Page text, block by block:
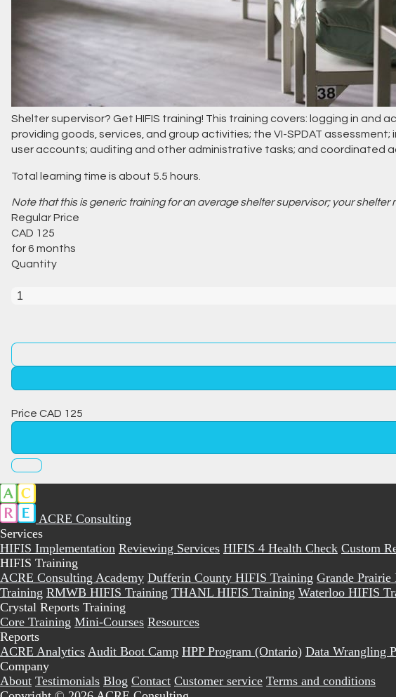
Shelter supervisor? Get HIFIS training! This training covers: logging in
providing goods, services, and group activities; the VI-SPDAT
user accounts; auditing and other administrative tasks; and coordinated
Total learning time is about 5.5 hours.
Note that this is generic training for an average shelter supervisor; your
Regular Price
CAD 125
for 6 months
Quantity
Price CAD 125
ACRE Consulting
Services
HIFIS Implementation Reviewing Services HIFIS 4 Health Check Custom
HIFIS Training
ACRE Consulting Academy Dufferin County HIFIS Training Grande
Training RMWB HIFIS Training THANL HIFIS Training Waterloo HIFIS
Crystal Reports Training
Core Training Mini-Courses Resources
Reports
ACRE Analytics Audit Boot Camp HPP Program (Ontario) Data Wrangling
Company
About Testimonials Blog Contact Customer service Terms and conditions